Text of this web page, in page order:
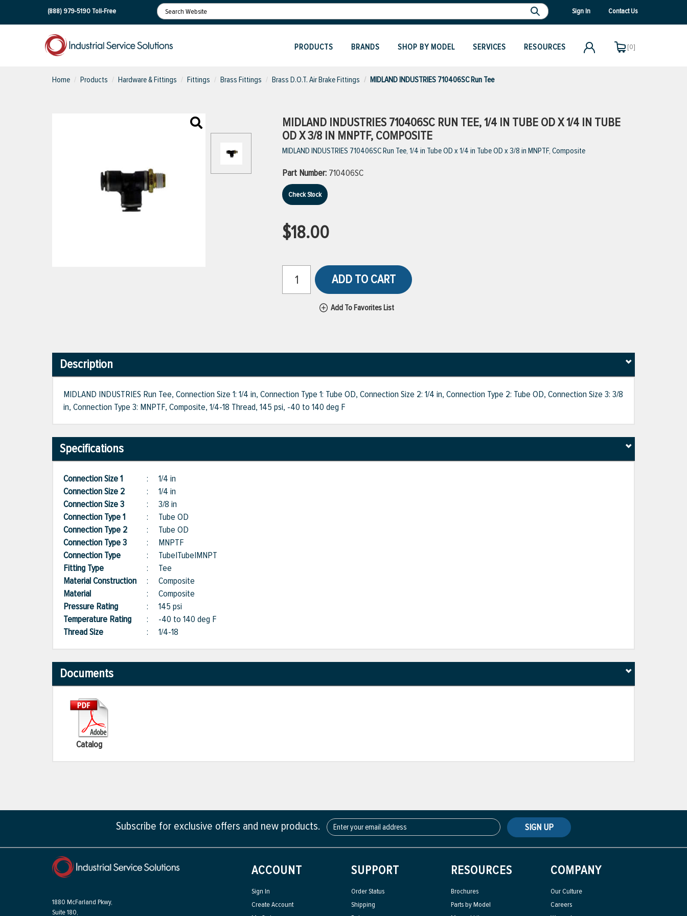
(888) 979-5190Toll-Free Sign In Contact Us
PRODUCTS BRANDS SHOP BY MODEL SERVICES RESOURCES [0]
Home Products Hardware & Fittings Fittings Brass Fittings Brass D.O.T. Air Brake Fittings MIDLAND INDUSTRIES 710406SC Run Tee
MIDLAND INDUSTRIES 710406SC RUN TEE, 1/4 IN TUBE OD X 1/4 IN TUBE
OD X 3/8 IN MNPTF, COMPOSITE
MIDLAND INDUSTRIES 710406SC Run Tee, 1/4 in Tube OD x 1/4 in Tube OD x 3/8 in MNPTF, Composite
Part Number: 710406SC
Check Stock
$18.00
ADD TO CART
Add To Favorites List
Description
MIDLAND INDUSTRIES Run Tee, Connection Size 1: 1/4 in, Connection Type 1: Tube OD, Connection Size 2: 1/4 in, Connection Type 2: Tube OD, Connection Size 3: 3/8
in, Connection Type 3: MNPTF, Composite, 1/4-18 Thread, 145 psi, -40 to 140 deg F
Specifications
Connection Size 1 : 1/4 in
Connection Size 2
: 1/4 in
Connection Size 3
: 3/8 in
Connection Type 1
: Tube OD
Connection Type 2
: Tube OD
Connection Type 3
: MNPTF
Connection Type
: Tube|Tube|MNPT
Fitting Type
: Tee
Material Construction : Composite
Material
: Composite
Pressure Rating
: 145 psi
Temperature Rating
: -40 to 140 deg F
Thread Size
: 1/4-18
Documents
Catalog
Subscribe for exclusive offers and new products. SIGN UP
1880 McFarland Pkwy,
Suite 180,
ACCOUNT
Sign In
Create Account
SUPPORT
Order Status
Shipping
RESOURCES
Brochures
Parts by Model
COMPANY
Our Culture
Careers